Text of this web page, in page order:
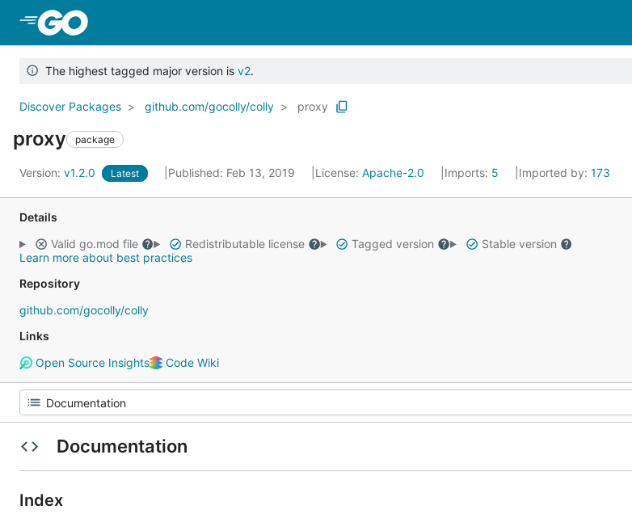
The highest tagged major version is v2.
Discover Packages github.com/gocolly/colly proxy
proxy package
Version: v1.2.0 Latest Published: Feb 13, 2019 License: Apache-2.0 Imports: 5 Imported by: 173
Details
Valid go.mod file
Redistributable license Tagged version
Stable version
Learn more about best practices
Repository
github.com/gocolly/colly
Links
Open Source Insights
Code Wiki
Documentation
Index